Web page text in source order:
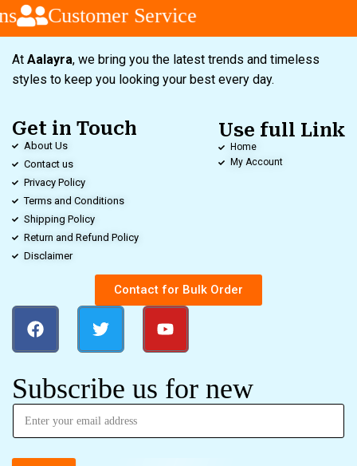
Customer Service
At Aalayra, we bring you the latest trends and timeless
styles to keep you looking your best every day.
Get in Touch
About Us
Contact us
Privacy Policy
Terms and Conditions
Shipping Policy
Return and Refund Policy
Disclaimer
Use full Link
Home
My Account
Contact for Bulk Order
Subscribe us for new